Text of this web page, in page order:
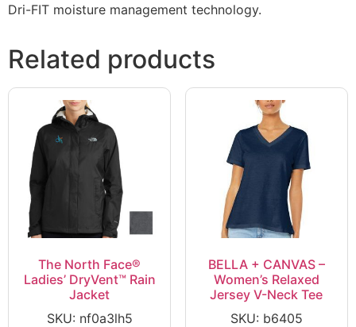
Dri-FIT moisture management technology.
Related products
The North Face®
Ladies’ DryVent™ Rain
Jacket
SKU: nf0a3lh5
BELLA + CANVAS –
Women’s Relaxed
Jersey V-Neck Tee
SKU: b6405